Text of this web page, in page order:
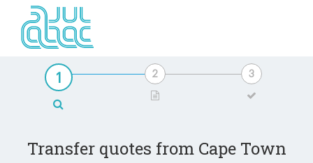
Transfer quotes from Cape Town